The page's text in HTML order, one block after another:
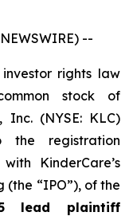
--
rights law
stock of
Inc. (NYSE: KLC)
the registration
KinderCare’s
“IPO”), of the
lead plaintiff